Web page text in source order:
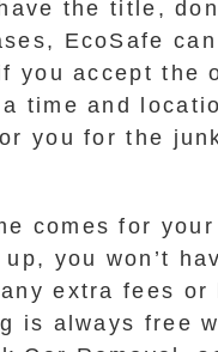
the title,
EcoSafe can
you accept the
time and
you for the
comes for
you won’t
extra fees or
is always free